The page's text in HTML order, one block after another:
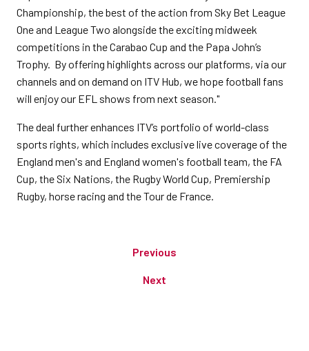
Championship, the best of the action from Sky Bet League
One and League Two alongside the exciting midweek
competitions in the Carabao Cup and the Papa John’s
Trophy. By offering highlights across our platforms, via our
channels and on demand on ITV Hub, we hope football fans
will enjoy our EFL shows from next season."
The deal further enhances ITV’s portfolio of world-class
sports rights, which includes exclusive live coverage of the
England men's and England women's football team, the FA
Cup, the Six Nations, the Rugby World Cup, Premiership
Rugby, horse racing and the Tour de France.
Previous
Next